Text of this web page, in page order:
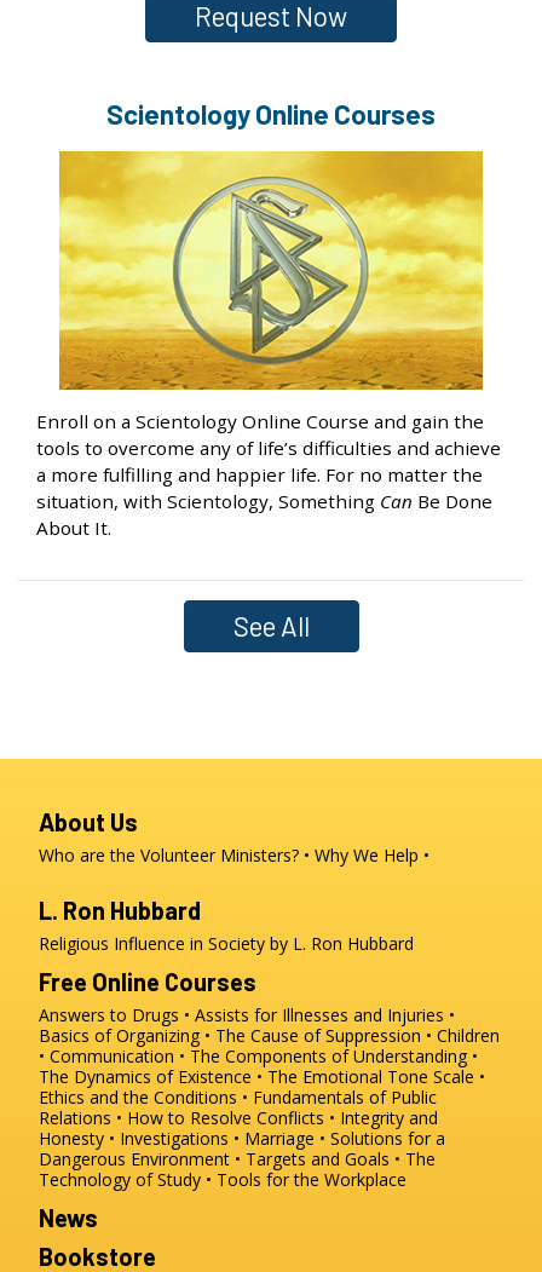
Request Now
Scientology Online Courses
Enroll on a Scientology Online Course and gain the
tools to overcome any of life’s difficulties and achieve
a more fulfilling and happier life. For no matter the
situation, with Scientology, Something Can Be Done
About It.
See All
About Us
Who are the Volunteer Ministers? Why We Help
L. Ron Hubbard
Religious Influence in Society by L. Ron Hubbard
Free Online Courses
Answers to Drugs
Assists for Illnesses and Injuries
Basics of Organizing
The Cause of Suppression
Children
Communication
The Components of Understanding
The Dynamics of Existence
The Emotional Tone Scale
Ethics and the Conditions
Fundamentals of Public
Relations
How to Resolve Conflicts
Integrity and
Honesty
Investigations Marriage
Solutions for a
Dangerous Environment
Targets and Goals
The
Technology of Study
Tools for the Workplace
News
Bookstore